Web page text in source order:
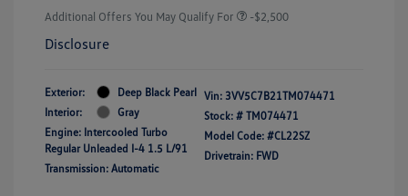
Additional Offers You May Qualify For -$2,500
Disclosure
Exterior:
Deep Black Pearl
Interior:
Gray
Engine: Intercooled Turbo
Regular Unleaded I-4 1.5 L/91
Transmission: Automatic
Vin: 3VV5C7B21TM074471
Stock: # TM074471
Model Code: #CL22SZ
Drivetrain: FWD